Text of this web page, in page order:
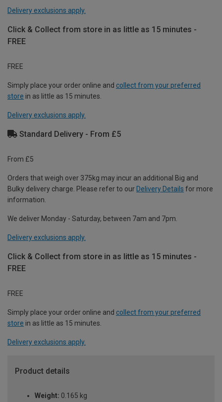
Delivery exclusions apply.
Click & Collect from store in as little as 15 minutes -
FREE
FREE
Simply place your order online and collect from your preferred
store in as little as 15 minutes.
Delivery exclusions apply.
Standard Delivery - From £5
From £5
Orders that weigh over 375kg may incur an additional Big and
Bulky delivery charge. Please refer to our Delivery Details for more
information.
We deliver Monday - Saturday, between 7am and 7pm.
Delivery exclusions apply.
Click & Collect from store in as little as 15 minutes -
FREE
FREE
Simply place your order online and collect from your preferred
store in as little as 15 minutes.
Delivery exclusions apply.
Product details
Weight: 0.165 kg